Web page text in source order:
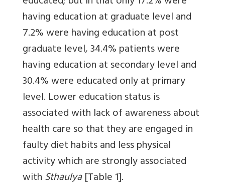
having education at graduate level and
7.2% were having education at post
graduate level, 34.4% patients were
having education at secondary level and
30.4% were educated only at primary
level. Lower education status is
associated with lack of awareness about
health care so that they are engaged in
faulty diet habits and less physical
activity which are strongly associated
withSthaulya[Table 1].